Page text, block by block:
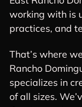
working with is
practices, and
That’s where
Rancho
specializes in
of all sizes.